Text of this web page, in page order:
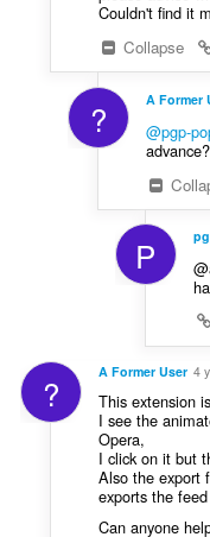
Couldn't find it
Collapse
? A Former
@pgp-
advance?
P
? A Former User 4
This extension
I see the
Opera,
I click on it but
Also the export
exports the
Can anyone